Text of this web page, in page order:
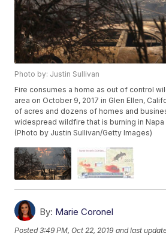
Photo by: Justin Sullivan
Fire consumes a home as out of control
area on October 9, 2017 in Glen Ellen,
of acres and dozens of homes and
widespread wildfire that is burning in
(Photo by Justin Sullivan/Getty Images)
By: Marie Coronel
Posted3:49 PM, Oct 22, 2019 and last